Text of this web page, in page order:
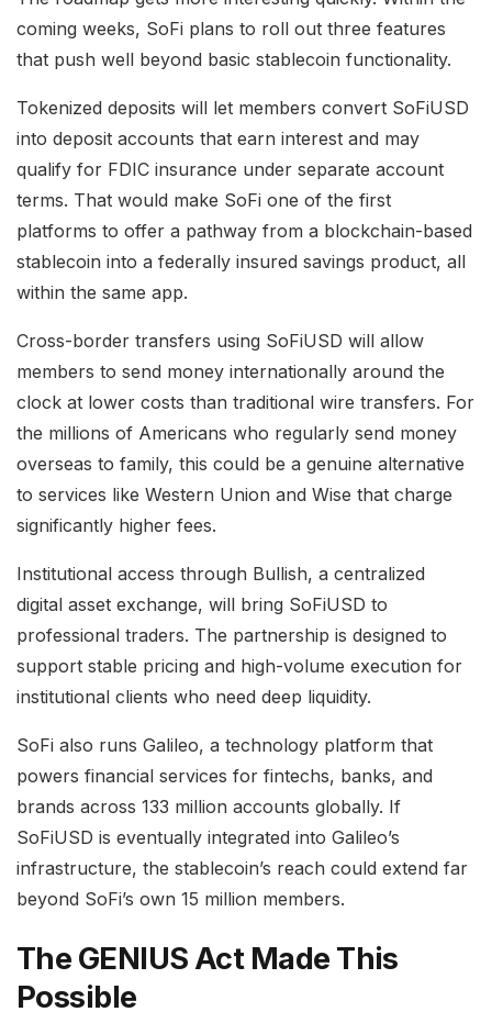
coming weeks, SoFi plans to roll out three features
that push well beyond basic stablecoin functionality.
Tokenized deposits will let members convert SoFiUSD
into deposit accounts that earn interest and may
qualify for FDIC insurance under separate account
terms. That would make SoFi one of the first
platforms to offer a pathway from a blockchain-based
stablecoin into a federally insured savings product, all
within the same app.
Cross-border transfers using SoFiUSD will allow
members to send money internationally around the
clock at lower costs than traditional wire transfers. For
the millions of Americans who regularly send money
overseas to family, this could be a genuine alternative
to services like Western Union and Wise that charge
significantly higher fees.
Institutional access through Bullish, a centralized
digital asset exchange, will bring SoFiUSD to
professional traders. The partnership is designed to
support stable pricing and high-volume execution for
institutional clients who need deep liquidity.
SoFi also runs Galileo, a technology platform that
powers financial services for fintechs, banks, and
brands across 133 million accounts globally. If
SoFiUSD is eventually integrated into Galileo’s
infrastructure, the stablecoin’s reach could extend far
beyond SoFi’s own 15 million members.
The GENIUS Act Made This
Possible